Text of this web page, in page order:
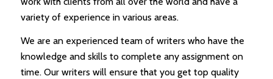
variety of experience in various areas.
We are an experienced team of writers who have the
knowledge and skills to complete any assignment on
time. Our writers will ensure that you get top quality